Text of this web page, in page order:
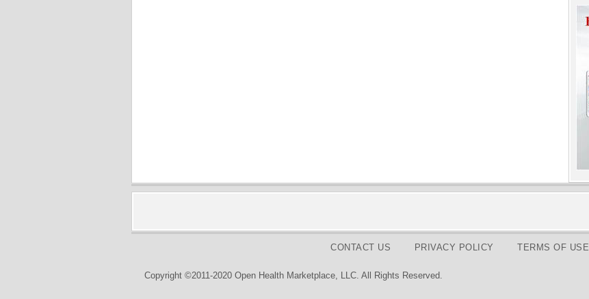
CONTACT US PRIVACY POLICY TERMS OF USE
Copyright ©2011-2020 Open Health Marketplace, LLC. All Rights Reserved.